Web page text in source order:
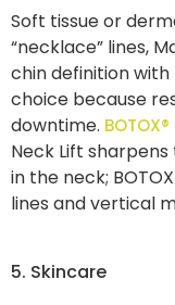
Soft tissue or
“necklace” lines,
chin definition with
choice because
downtime. BOTOX®
Neck Lift
in the neck;
lines and vertical
5. Skincare